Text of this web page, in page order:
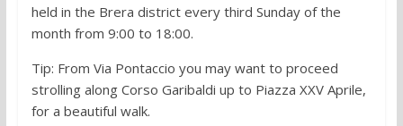
held in the Brera district every third Sunday of the
month from 9:00 to 18:00.
Tip: From Via Pontaccio you may want to proceed
strolling along Corso Garibaldi up to Piazza XXV Aprile,
for a beautiful walk.